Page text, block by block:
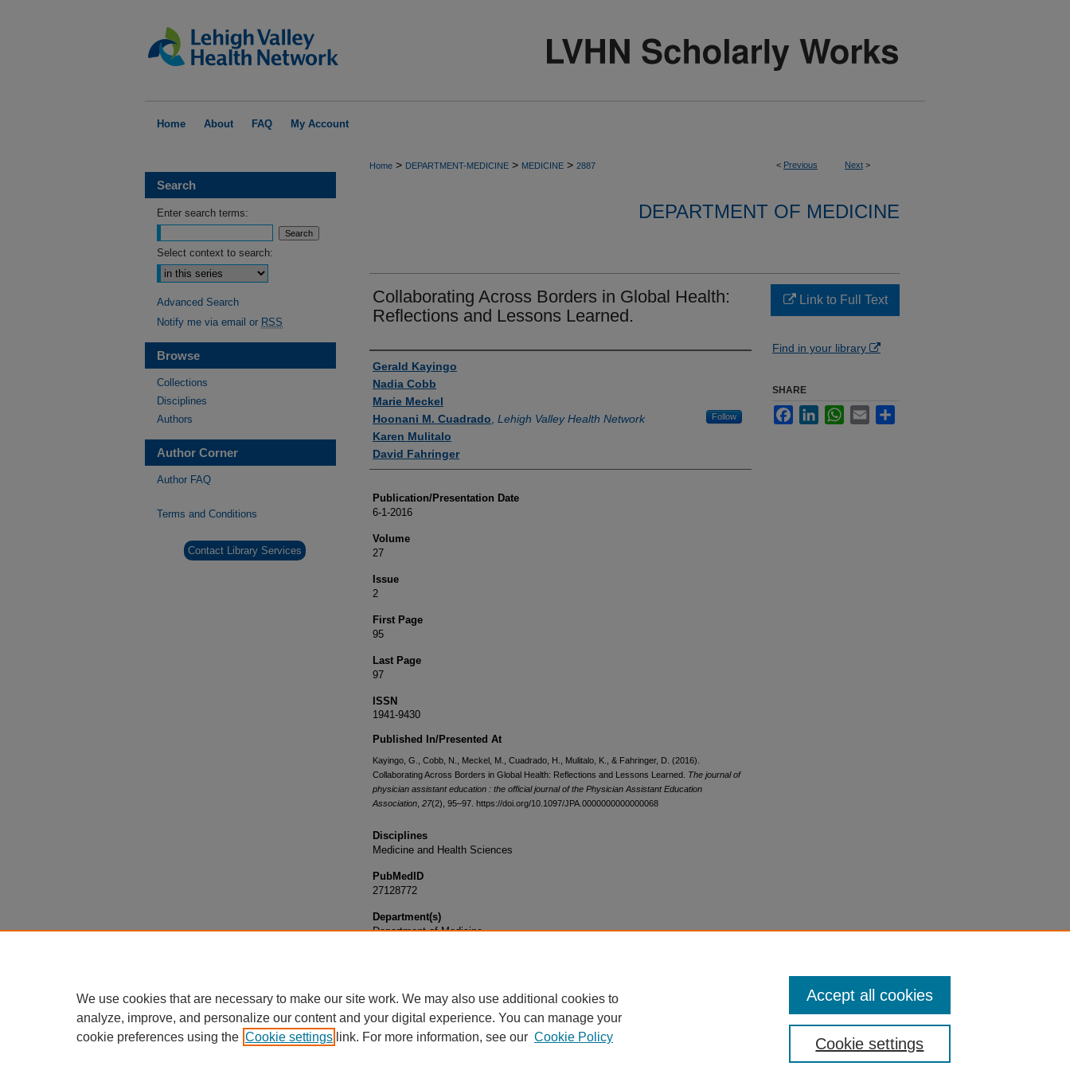
Home About FAQ My Account
< Previous Next >
Home > DEPARTMENT-MEDICINE > MEDICINE > 2887
DEPARTMENT OF MEDICINE
Collaborating Across Borders in Global Health:
Reflections and Lessons Learned.
Authors
Gerald Kayingo
Nadia Cobb
Marie Meckel
Hoonani M. Cuadrado Lehigh Valley Health Network Follow
Karen Mulitalo
David Fahringer
Publication/Presentation Date
6-1-2016
Volume
27
Issue
2
First Page
95
Last Page
97
ISSN
1941-9430
Published In/Presented At
Kayingo, G., Cobb, N., Meckel, M., Cuadrado, H., Mulitalo, K., & Fahringer, D. (2016).
Collaborating Across Borders in Global Health: Reflections and Lessons Learned. The journal of
physician assistant education : the official journal of the Physician Assistant Education
Association 27(2), 95–97. https://doi.org/10.1097/JPA.0000000000000068
Disciplines
Medicine and Health Sciences
PubMedID
27128772
Department(s)
Department of Medicine
Link to Full Text
Find in your library
SHARE
FacebookLinkedInWhatsApp
Email
Search
Enter search terms:
Select context to search:
Advanced Search
Notify me via email or RSS
Browse
Collections
Disciplines
Authors
Author Corner
Author FAQ
Terms and Conditions
Contact Library Services
We use cookies that are necessary to make our site work. We may also use additional cookies to
analyze, improve, and personalize our content and your digital experience. You can manage your
cookie preferences using the Cookie settings link. For more information, see our Cookie Policy Cookie settings
Accept all cookies